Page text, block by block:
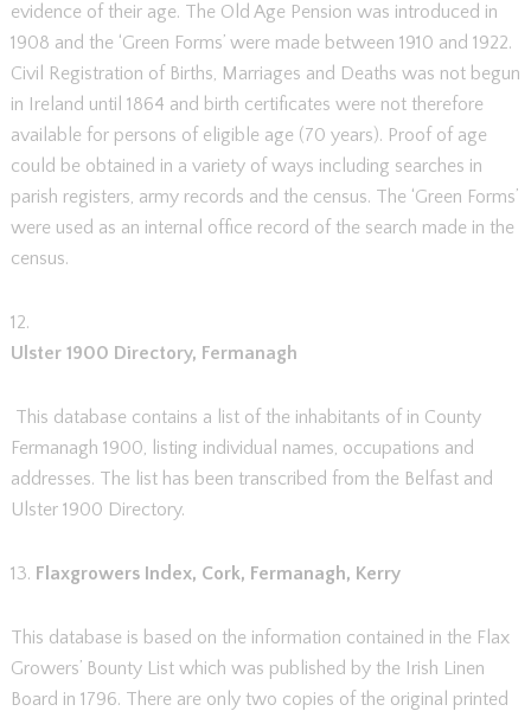
evidence of their age. The Old Age Pension was introduced in
1908 and the ‘Green Forms’ were made between 1910 and 1922.
Civil Registration of Births, Marriages and Deaths was not begun
in Ireland until 1864 and birth certificates were not therefore
available for persons of eligible age (70 years). Proof of age
could be obtained in a variety of ways including searches in
parish registers, army records and the census. The ‘Green Forms’
were used as an internal office record of the search made in the
census.
12.
Ulster 1900 Directory, Fermanagh
This database contains a list of the inhabitants of in County
Fermanagh 1900, listing individual names, occupations and
addresses. The list has been transcribed from the Belfast and
Ulster 1900 Directory.
13. Flaxgrowers Index, Cork, Fermanagh, Kerry
This database is based on the information contained in the Flax
Growers’ Bounty List which was published by the Irish Linen
Board in 1796. There are only two copies of the original printed